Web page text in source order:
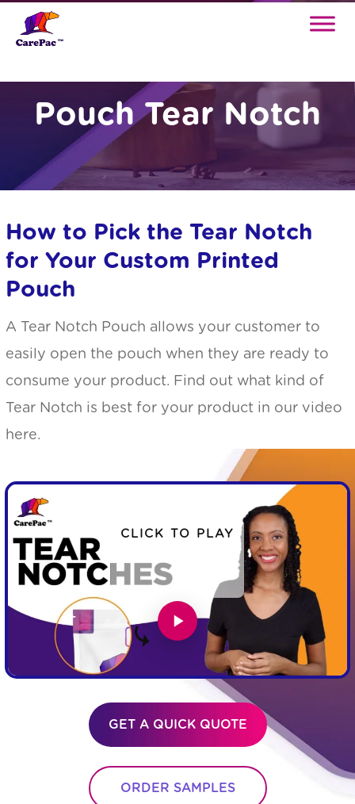
Pouch Tear Notch
How to Pick the Tear Notch
for Your Custom Printed
Pouch
A Tear Notch Pouch allows your customer to
easily open the pouch when they are ready to
consume your product. Find out what kind of
Tear Notch is best for your product in our video
here.
CLICK TO PLAY
GET A QUICK QUOTE
ORDER SAMPLES